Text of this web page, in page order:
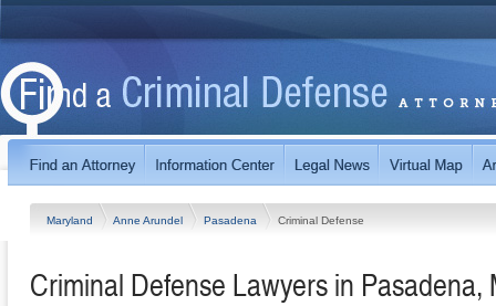
Maryland Anne Arundel Pasadena Criminal Defense
Criminal Defense Lawyers in Pasadena,